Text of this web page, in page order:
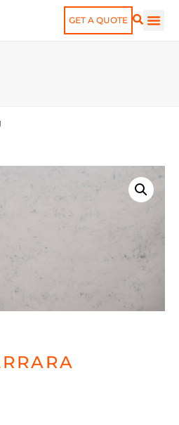
GET A QUOTE